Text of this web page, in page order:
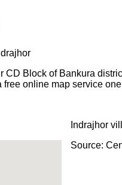
Block of Bankura
free online map service
Indrajhor
Source: